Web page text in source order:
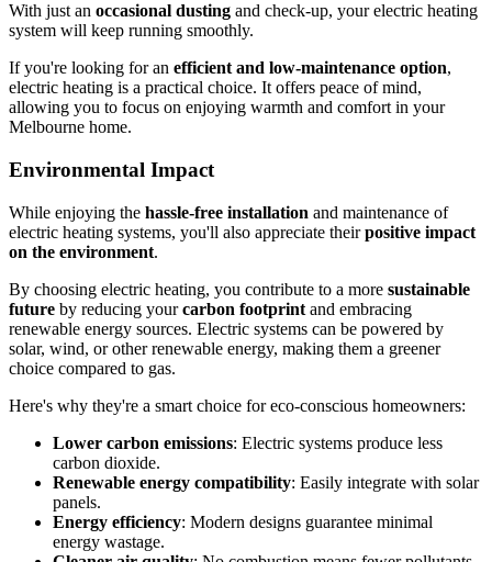
With just an occasional dusting and check-up, your electric heating
system will keep running smoothly.
If you're looking for an efficient and low-maintenance option,
electric heating is a practical choice. It offers peace of mind,
allowing you to focus on enjoying warmth and comfort in your
Melbourne home.
Environmental Impact
While enjoying the hassle-free installation and maintenance of
electric heating systems, you'll also appreciate theirpositive impact
on the environment.
By choosing electric heating, you contribute to a more sustainable
future by reducing yourcarbon footprint and embracing
renewable energy sources. Electric systems can be powered by
solar, wind, or other renewable energy, making them a greener
choice compared to gas.
Here's why they're a smart choice for eco-conscious homeowners:
Lower carbon emissions: Electric systems produce less
carbon dioxide.
Renewable energy compatibility: Easily integrate with solar
panels.
Energy efficiency: Modern designs guarantee minimal
energy wastage.